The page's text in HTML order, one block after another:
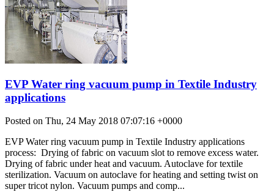
EVP Water ring vacuum pump in Textile Industry
applications
Posted on Thu, 24 May 2018 07:07:16 +0000
EVP Water ring vacuum pump in Textile Industry applications
process: Drying of fabric on vacuum slot to remove excess water.
Drying of fabric under heat and vacuum. Autoclave for textile
sterilization. Vacuum on autoclave for heating and setting twist on
super tricot nylon. Vacuum pumps and comp...